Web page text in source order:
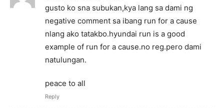
gusto ko sna subukan,kya lang sa dami ng
negative comment sa ibang run for a cause
nlang ako tatakbo.hyundai run is a good
example of run for a cause.no reg.pero dami
natulungan.
peace to all
Reply